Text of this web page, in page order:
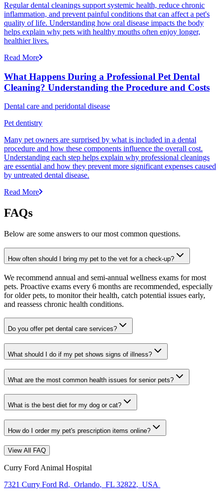
Regular dental cleanings support systemic health, reduce chronic
inflammation, and prevent painful conditions that can affect a pet's
quality of life. Understanding how oral disease impacts the body
helps explain why pets with healthy mouths often enjoy longer,
healthier lives.
Read More
What Happens During a Professional Pet Dental
Cleaning? Understanding the Procedure and Costs
Dental care and peridontal disease
Pet dentistry
Many pet owners are surprised by what is included in a dental
procedure and how these components influence the overall cost.
Understanding each step helps explain why professional cleanings
are essential and how they prevent more significant expenses caused
by untreated dental disease.
Read More
FAQs
Below are some answers to our most common questions.
How often should I bring my pet to the vet for a check-up?
We recommend annual and semi-annual wellness exams for most
pets. Proactive exams every 6 months are recommended, especially
for older pets, to monitor their health, catch potential issues early,
and reassess chronic health conditions.
Do you offer pet dental care services?
What should I do if my pet shows signs of illness?
What are the most common health issues for senior pets?
What is the best diet for my dog or cat?
How do I order my pet's prescription items online?
View All FAQ
Curry Ford Animal Hospital
7321 Curry Ford Rd, Orlando, FL 32822, USA